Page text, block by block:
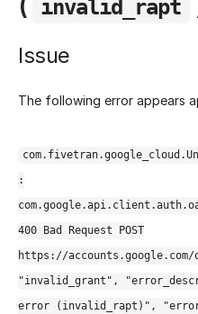
invalid_rapt
Issue
The following error appears
:
400 Bad Request POST
https://
"invalid_grant",
error (invalid_rapt)",